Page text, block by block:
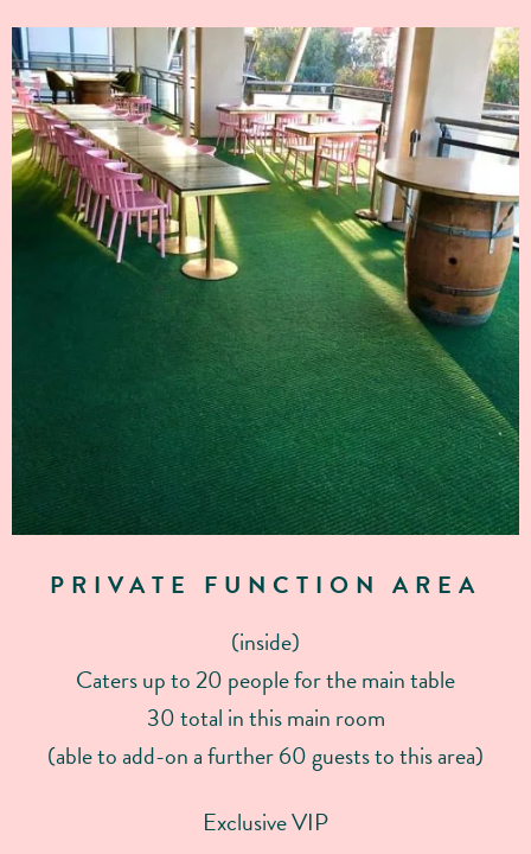
PRIVATE FUNCTION AREA
(inside)
Caters up to 20 people for the main table
30 total in this main room
(able to add-on a further 60 guests to this area)
Exclusive VIP